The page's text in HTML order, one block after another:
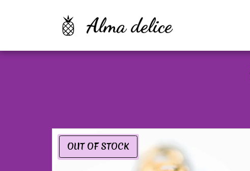
Alma delice
OUT OF STOCK